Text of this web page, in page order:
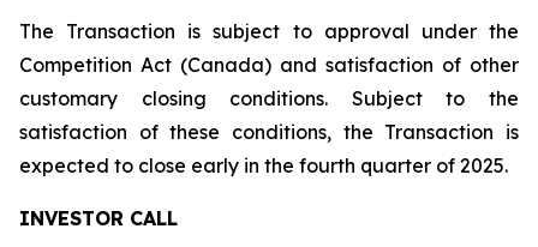
The Transaction is subject to approval under the
Competition Act (Canada) and satisfaction of other
customary closing conditions. Subject to the
satisfaction of these conditions, the Transaction is
expected to close early in the fourth quarter of 2025.
INVESTOR CALL